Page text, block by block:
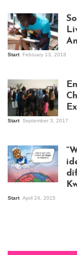
Start February 13, 2018
Kampala
Start September 3, 2017
Start April 24, 2015